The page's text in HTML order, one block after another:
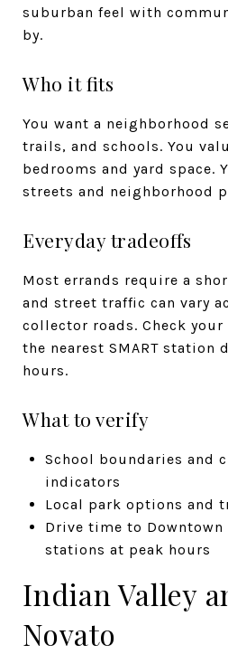
suburban feel with
by.
Who it fits
You want a neighborhood
trails, and schools. You
bedrooms and yard space.
streets and neighborhood
Everyday tradeoffs
Most errands require a
and street traffic can vary
collector roads. Check
the nearest SMART station
hours.
What to verify
School boundaries and
indicators
Local park options and
Drive time to Downtown
stations at peak hours
Indian Valley
Novato